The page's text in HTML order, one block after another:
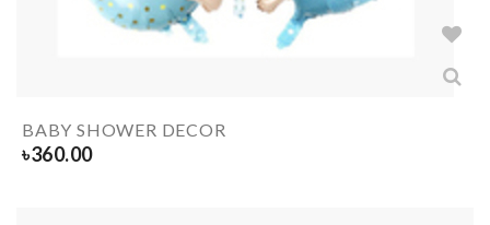
BABY SHOWER DECOR
৳360.00